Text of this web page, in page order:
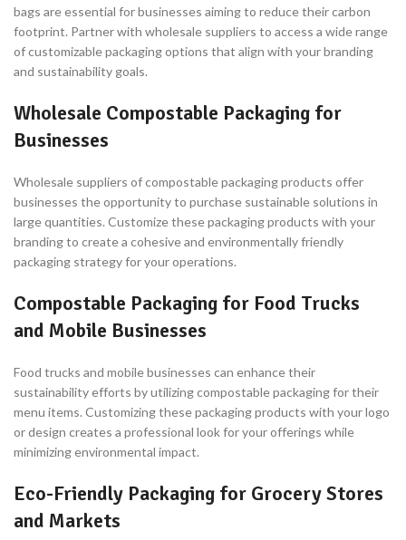
bags are essential for businesses aiming to reduce their carbon
footprint. Partner with wholesale suppliers to access a wide range
of customizable packaging options that align with your branding
and sustainability goals.
Wholesale Compostable Packaging for
Businesses
Wholesale suppliers of compostable packaging products offer
businesses the opportunity to purchase sustainable solutions in
large quantities. Customize these packaging products with your
branding to create a cohesive and environmentally friendly
packaging strategy for your operations.
Compostable Packaging for Food Trucks
and Mobile Businesses
Food trucks and mobile businesses can enhance their
sustainability efforts by utilizing compostable packaging for their
menu items. Customizing these packaging products with your logo
or design creates a professional look for your offerings while
minimizing environmental impact.
Eco-Friendly Packaging for Grocery Stores
and Markets